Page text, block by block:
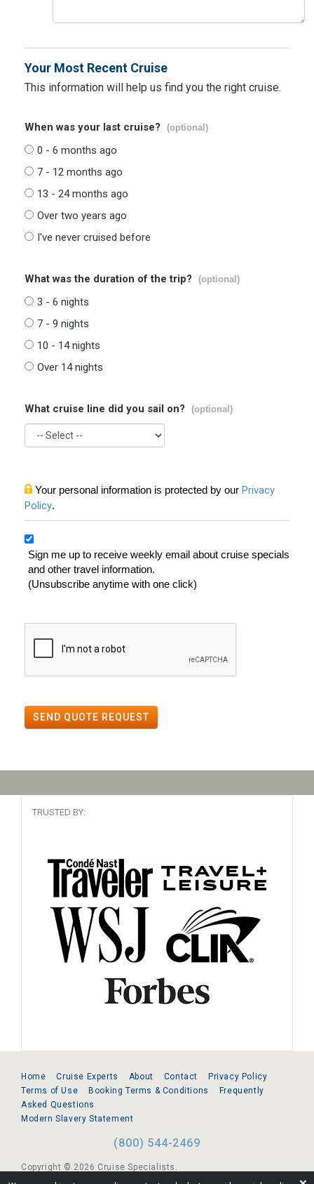
Your Most Recent Cruise
This information will help us find you the right cruise.
When was your last cruise? (optional)
0 - 6 months ago
7 - 12 months ago
13 - 24 months ago
Over two years ago
I've never cruised before
What was the duration of the trip? (optional)
3 - 6 nights
7 - 9 nights
10 - 14 nights
Over 14 nights
What cruise line did you sail on? (optional)
Your personal information is protected by our Privacy
Policy.
Sign me up to receive weekly email about cruise specials
and other travel information.
(Unsubscribe anytime with one click)
SEND QUOTE REQUEST
TRUSTED BY:
Home Cruise Experts About Contact
Privacy Policy
Terms of Use
Booking Terms & Conditions
Frequently
Asked Questions
Modern Slavery Statement
(800) 544-2469
Copyright © 2026 Cruise Specialists.